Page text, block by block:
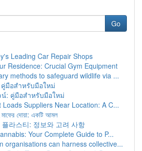
Go
Leading Car Repair Shops
Residence: Crucial Gym Equipment
methods to safeguard wildlife via ...
มือสำหรับมือใหม่
: คู่มือสำหรับมือใหม่
Loads Suppliers Near Location: A C...
দোয়া: একটি আমল
라스티: 정보와 고려 사항
Your Complete Guide to P...
organisations can harness collective...